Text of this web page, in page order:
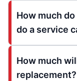
How much
do a service
How much
replacement?